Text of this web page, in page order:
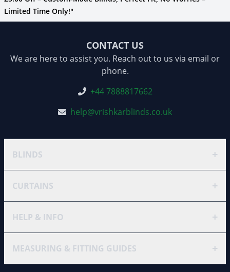
Limited Time Only!"
CONTACT US
We are here to assist you. Reach out to us via email or
phone.
+44 7888817662
help@vrishkarblinds.co.uk
BLINDS +
CURTAINS +
HELP & INFO +
MEASURING & FITTING GUIDES +